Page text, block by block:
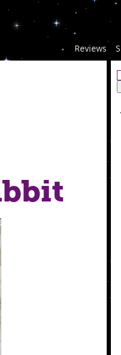
Reviews